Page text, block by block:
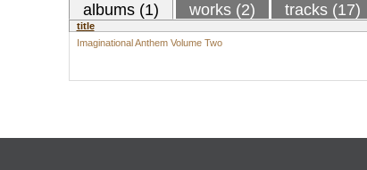
albums (1) works (2) tracks (17)
title
Imaginational Anthem Volume Two